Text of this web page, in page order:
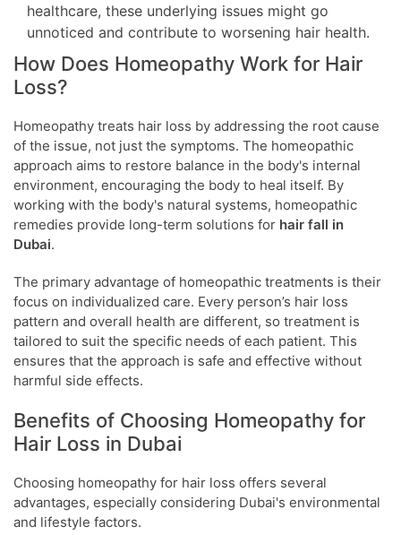
healthcare, these underlying issues might go
unnoticed and contribute to worsening hair health.
How Does Homeopathy Work for Hair
Loss?
Homeopathy treats hair loss by addressing the root cause
of the issue, not just the symptoms. The homeopathic
approach aims to restore balance in the body's internal
environment, encouraging the body to heal itself. By
working with the body's natural systems, homeopathic
remedies provide long-term solutions for hair fall in
Dubai.
The primary advantage of homeopathic treatments is their
focus on individualized care. Every person’s hair loss
pattern and overall health are different, so treatment is
tailored to suit the specific needs of each patient. This
ensures that the approach is safe and effective without
harmful side effects.
Benefits of Choosing Homeopathy for
Hair Loss in Dubai
Choosing homeopathy for hair loss offers several
advantages, especially considering Dubai's environmental
and lifestyle factors.